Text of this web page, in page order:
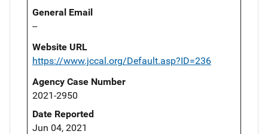
General Email
--
Website URL
https://www.jccal.org/Default.asp?ID=236
Agency Case Number
2021-2950
Date Reported
Jun 04, 2021